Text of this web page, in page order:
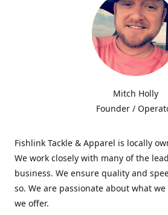
Mitch Holly
Founder /
Fishlink Tackle & Apparel is locally
We work closely with many of the
business. We ensure quality and
so. We are passionate about what
we offer.